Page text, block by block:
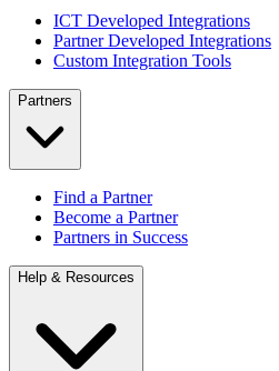
ICT Developed Integrations
Partner Developed Integrations
Custom Integration Tools
Partners
Find a Partner
Become a Partner
Partners in Success
Help & Resources